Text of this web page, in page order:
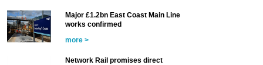
Major £1.2bn East Coast Main Line
works confirmed
more >
Network Rail promises direct